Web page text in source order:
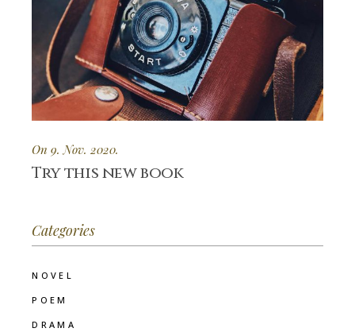
On 9. Nov. 2020.
Try this new book
Categories
NOVEL
POEM
DRAMA